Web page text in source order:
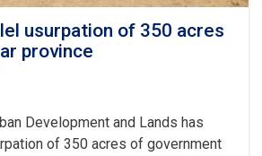
usurpation of 350 acres
province
Development and Lands has
of 350 acres of government